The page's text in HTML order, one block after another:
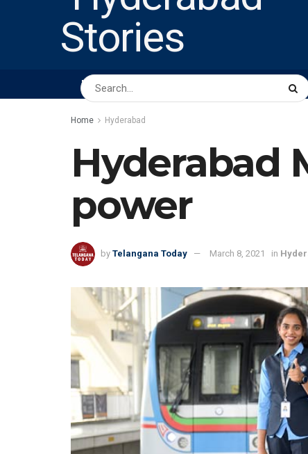
HOME ABOUT US BUSINESS
Home Hyderabad
Hyderabad
power
by Telangana Today March 8, 2021 in